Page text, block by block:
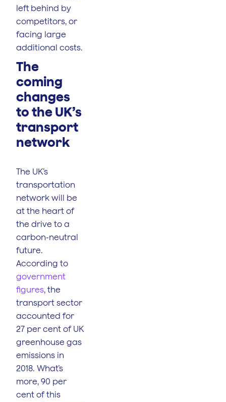
left behind by
competitors, or
facing large
additional costs.
The
coming
changes
to the UK’s
transport
network
The UK’s
transportation
network will be
at the heart of
the drive to a
carbon-neutral
future.
According to
government
figures, the
transport sector
accounted for
27 per cent of UK
greenhouse gas
emissions in
2018. What’s
more, 90 per
cent of this